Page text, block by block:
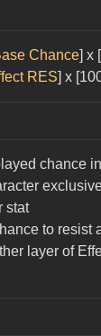
Chance] x
RES] x
chance
stat
to resist
layer of